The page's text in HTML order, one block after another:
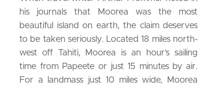
his journals that Moorea was the most
beautiful island on earth, the claim deserves
to be taken seriously. Located 18 miles north-
west off Tahiti, Moorea is an hour’s sailing
time from Papeete or just 15 minutes by air.
For a landmass just 10 miles wide, Moorea